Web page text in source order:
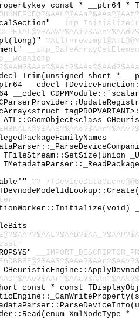
const * __ptr64 *
Trim(unsigned short *
__cdecl
__cdecl
const * const
XmlNodeType